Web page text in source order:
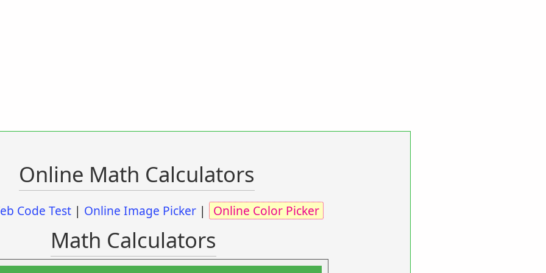
Online Math Calculators
Code Test | Online Image Picker | Online Color Picker
Math Calculators